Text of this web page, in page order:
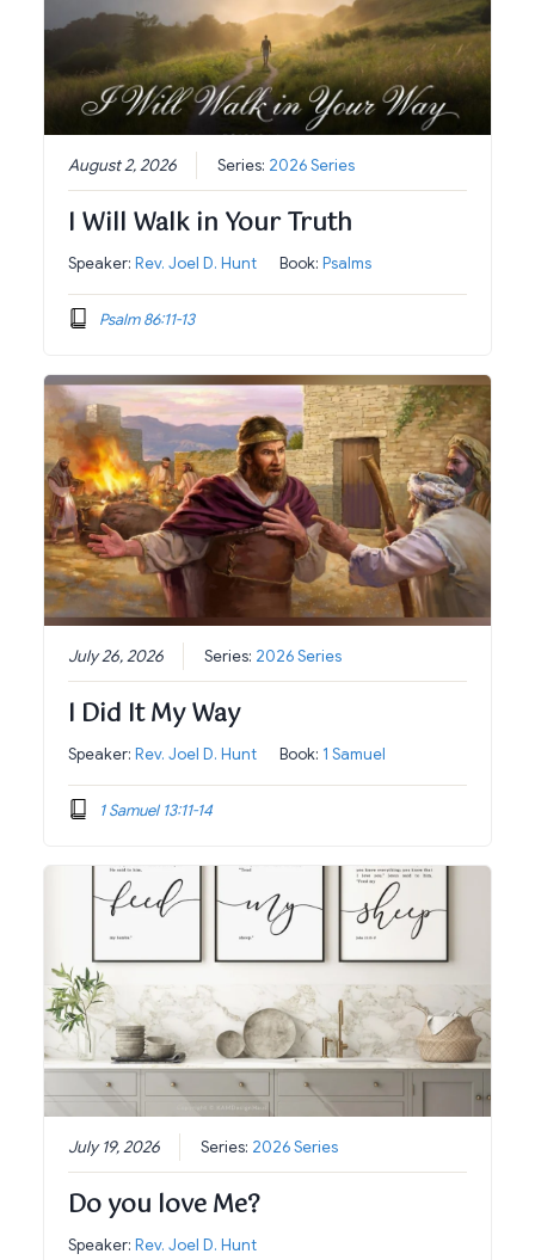
August 2, 2026 Series: 2026 Series
I Will Walk in Your Truth
Speaker:Rev. Joel D. Hunt Book:Psalms
Psalm 86:11-13
July 26, 2026 Series: 2026 Series
I Did It My Way
Speaker:Rev. Joel D. Hunt Book: 1 Samuel
1 Samuel 13:11-14
July 19, 2026 Series: 2026 Series
Do you love Me?
Speaker:Rev. Joel D. Hunt